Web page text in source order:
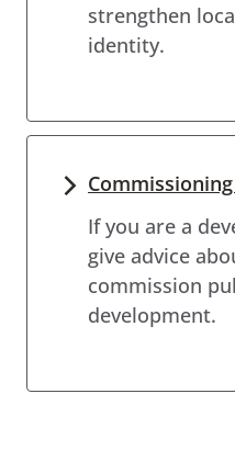
strengthen
identity.
If you are a
give advice
commission
development.